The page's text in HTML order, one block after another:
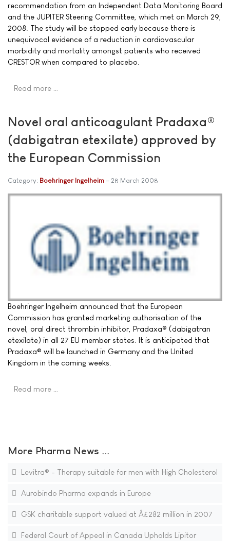
recommendation from an Independent Data Monitoring Board
and the JUPITER Steering Committee, which met on March 29,
2008. The study will be stopped early because there is
unequivocal evidence of a reduction in cardiovascular
morbidity and mortality amongst patients who received
CRESTOR when compared to placebo.
Read more …
Novel oral anticoagulant Pradaxa®
(dabigatran etexilate) approved by
the European Commission
Category: Boehringer Ingelheim 28 March 2008
Boehringer Ingelheim announced that the European
Commission has granted marketing authorisation of the
novel, oral direct thrombin inhibitor, Pradaxa® (dabigatran
etexilate) in all 27 EU member states. It is anticipated that
Pradaxa® will be launched in Germany and the United
Kingdom in the coming weeks.
Read more …
More Pharma News ...
Levitra® - Therapy suitable for men with High Cholesterol
Aurobindo Pharma expands in Europe
GSK charitable support valued at Â£282 million in 2007
Federal Court of Appeal in Canada Upholds Lipitor